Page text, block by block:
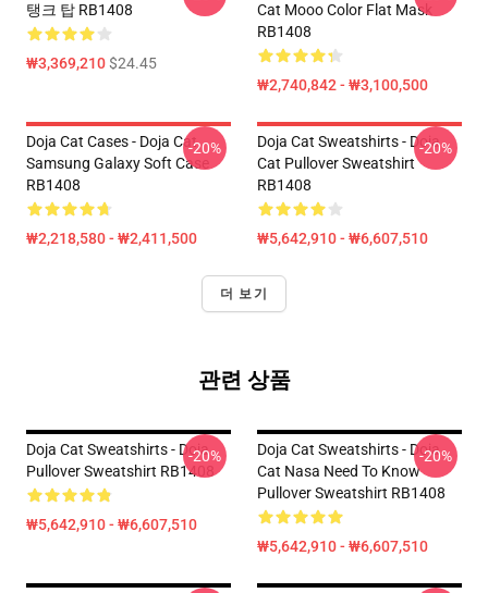
탱크 탑 RB1408
₩3,369,210$24.45
Cat Mooo Color Flat Mask
RB1408
₩2,740,842 - ₩3,100,500
Doja Cat Cases - Doja Cat
Samsung Galaxy Soft Case
RB1408
₩2,218,580 - ₩2,411,500
-20%
Doja Cat Sweatshirts - Doja
Cat Pullover Sweatshirt
RB1408
₩5,642,910 - ₩6,607,510
-20%
더 보기
관련 상품
Doja Cat Sweatshirts - Doja
Pullover Sweatshirt RB1408
₩5,642,910 - ₩6,607,510
-20%
Doja Cat Sweatshirts - Doja
Cat Nasa Need To Know
Pullover Sweatshirt RB1408
₩5,642,910 - ₩6,607,510
-20%